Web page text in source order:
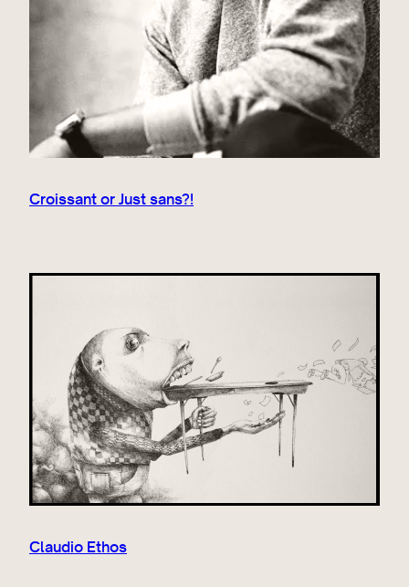
Croissant or Just sans?!
Claudio Ethos